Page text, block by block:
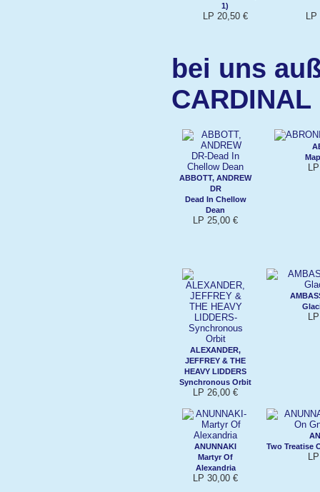
1)
LP 20,50 € LP
bei uns
CARDINAL
ABBOTT, ANDREW
DR
Dead In Chellow
Dean
LP 25,00 €
ALEXANDER,
JEFFREY & THE
HEAVY LIDDERS
Synchronous Orbit
LP 26,00 €
ANUNNAKI
Martyr Of
Alexandria
LP 30,00 €
Two Treatise